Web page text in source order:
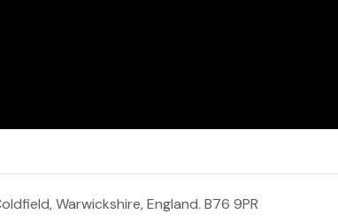
Warwickshire, England. B76 9PR